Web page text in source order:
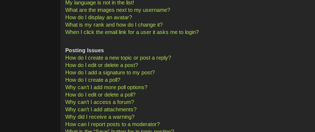
My language is not in the list!
What are the images next to my username?
How do I display an avatar?
What is my rank and how do I change it?
When I click the email link for a user it asks me to login?
Posting Issues
How do I create a new topic or post a reply?
How do I edit or delete a post?
How do I add a signature to my post?
How do I create a poll?
Why can’t I add more poll options?
How do I edit or delete a poll?
Why can’t I access a forum?
Why can’t I add attachments?
Why did I receive a warning?
How can I report posts to a moderator?